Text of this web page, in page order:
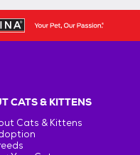
CATS & KITTENS
Cats & Kittens